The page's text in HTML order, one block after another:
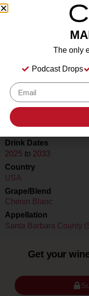
Price
13.80%%
Type
Still Wine
Location Tasted
Santa Ynez, California
Drink Dates
2025 to 2033
Country
USA
Grape/Blend
Chenin Blanc
Appellation
Santa Barbara County
Get your
The only
Podcast Drops